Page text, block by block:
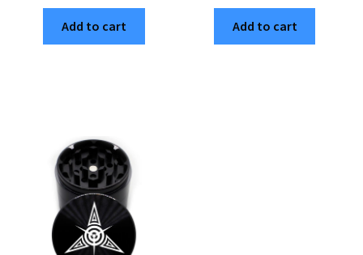
63mm
Black
CNC
quantity
Add to cart
Edition
63mm
Black
Add to cart